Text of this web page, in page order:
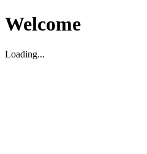
Welcome
Loading...